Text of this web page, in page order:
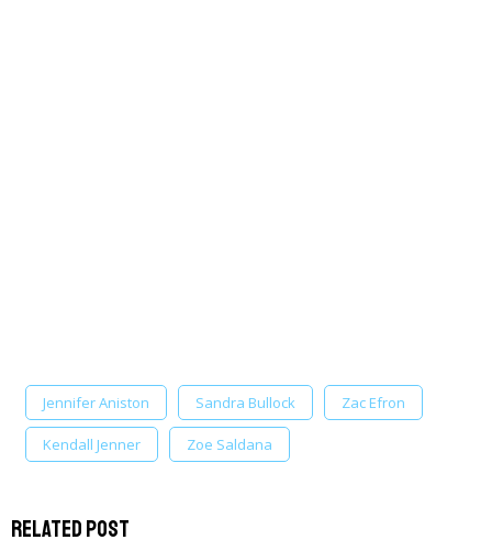
Jennifer Aniston Sandra Bullock Zac Efron
Kendall Jenner Zoe Saldana
Related Post